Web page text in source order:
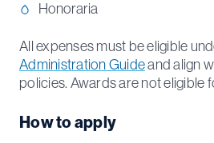
Honoraria
All expenses must be eligible
Administration Guideand align
policies. Awards are not eligible
How to apply